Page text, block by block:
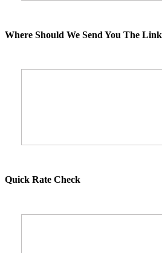
Where Should We Send You The
Quick Rate Check